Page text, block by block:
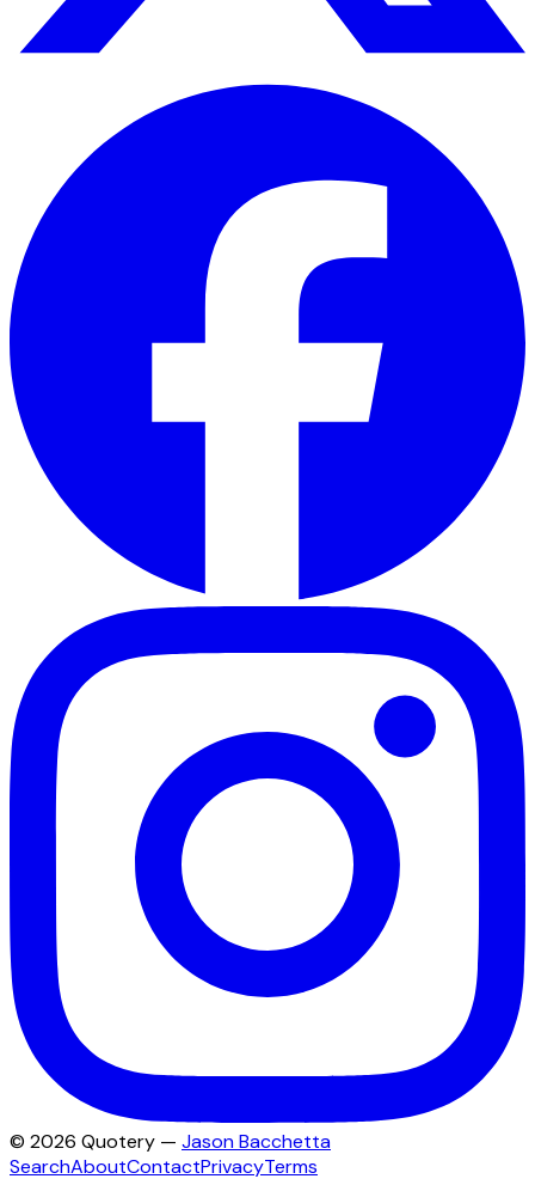
© 2026 Quotery — Jason Bacchetta
SearchAboutContactPrivacyTerms